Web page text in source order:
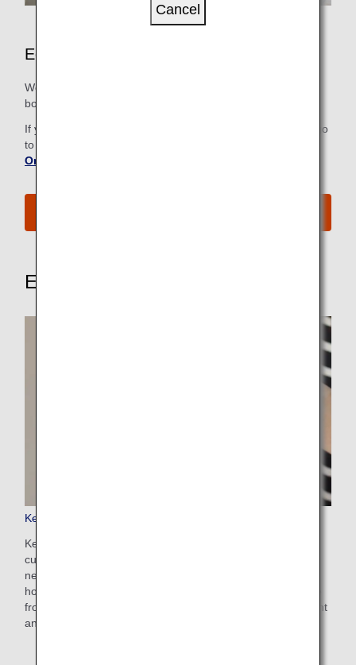
Economy Class Airport Services
We strive to make all the steps, from check-in to the
boarding gate, as easy and comfortable as possible.
If you have already checked in online, there is no need to go
to the check-in counter. For more information, refer to
Online Check-In
Explore These Other Services
Keep My Fare
Keep My Fare is a convenient service that enables
customers to hold onto reservation and fare details if they
need more time to decide their ticket purchases (up to 72
hours before ticket issuance). You can apply for the service
from the payment screen after selecting your preferred flight
and fare.
Cancel